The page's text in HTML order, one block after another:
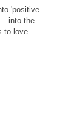
'positive
into the
to love...